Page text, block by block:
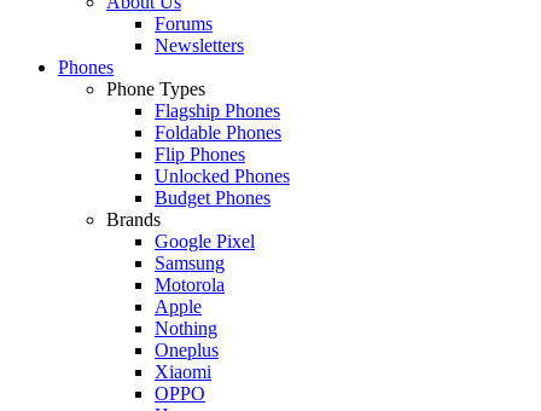
Forums
Newsletters
Phones
Phone Types
Flagship Phones
Foldable Phones
Flip Phones
Unlocked Phones
Budget Phones
Brands
Google Pixel
Samsung
Motorola
Apple
Nothing
Oneplus
Xiaomi
OPPO